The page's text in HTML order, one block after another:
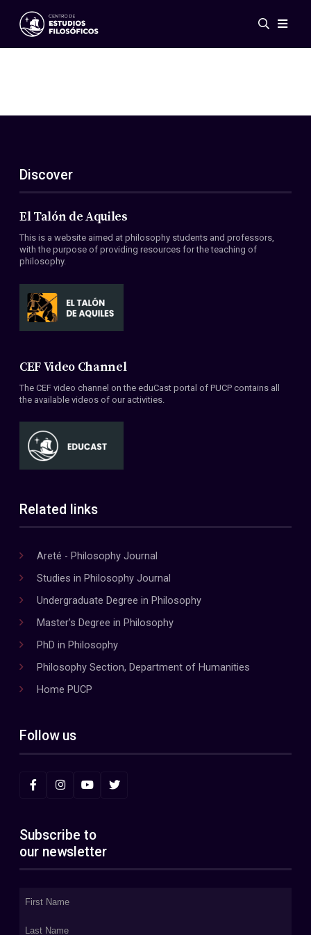
Events
ES
EN
About Us
Members
Conventions
Discover
El Talón de Aquiles
This is a website aimed at philosophy students and professors,
with the purpose of providing resources for the teaching of
philosophy.
CEF Video Channel
The CEF video channel on the eduCast portal of PUCP contains all
the available videos of our activities.
Related links
Areté - Philosophy Journal
Studies in Philosophy Journal
Undergraduate Degree in Philosophy
Master's Degree in Philosophy
PhD in Philosophy
Philosophy Section, Department of Humanities
Home PUCP
Follow us
Subscribe to
our newsletter